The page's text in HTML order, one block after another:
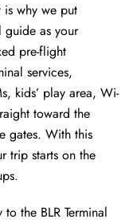
is why we put
guide as your
pre-flight
services,
kids’ play area, Wi-
toward the
gates. With this
trip starts on the
the BLR Terminal